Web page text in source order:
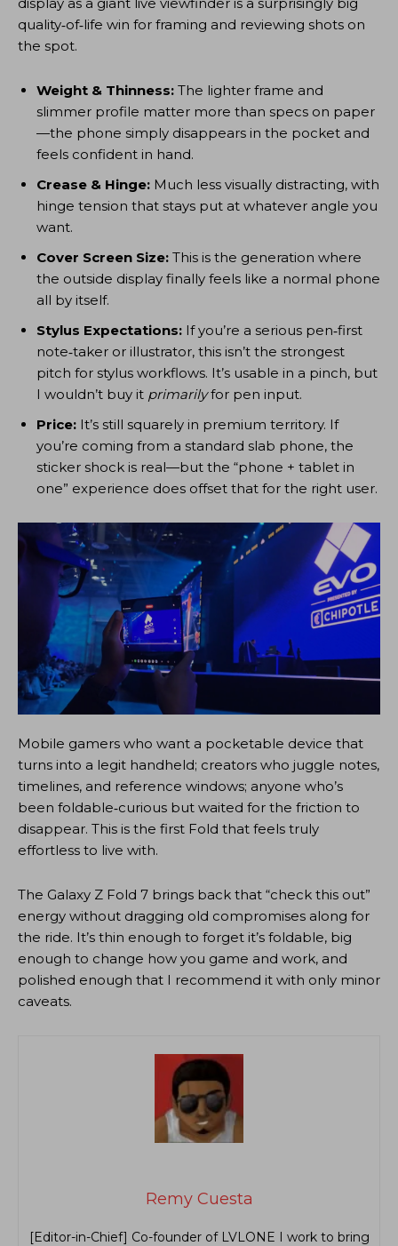
display as a giant live viewfinder is a surprisingly big
quality‑of‑life win for framing and reviewing shots on
the spot.
Weight & Thinness: The lighter frame and
slimmer profile matter more than specs on paper
—the phone simply disappears in the pocket and
feels confident in hand.
Crease & Hinge: Much less visually distracting, with
hinge tension that stays put at whatever angle you
want.
Cover Screen Size: This is the generation where
the outside display finally feels like a normal phone
all by itself.
Stylus Expectations: If you’re a serious pen‑first
note‑taker or illustrator, this isn’t the strongest
pitch for stylus workflows. It’s usable in a pinch, but
I wouldn’t buy it primarilyfor pen input.
Price: It’s still squarely in premium territory. If
you’re coming from a standard slab phone, the
sticker shock is real—but the “phone + tablet in
one” experience does offset that for the right user.
Mobile gamers who want a pocketable device that
turns into a legit handheld; creators who juggle notes,
timelines, and reference windows; anyone who’s
been foldable‑curious but waited for the friction to
disappear. This is the first Fold that feels truly
effortless to live with.
The Galaxy Z Fold 7 brings back that “check this out”
energy without dragging old compromises along for
the ride. It’s thin enough to forget it’s foldable, big
enough to change how you game and work, and
polished enough that I recommend it with only minor
caveats.
Remy Cuesta
[Editor-in-Chief] Co-founder of LVLONE I work to bring